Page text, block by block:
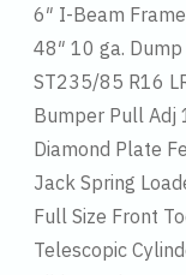
6″ I-Beam Frame
48″ 10 ga. Dump
ST235/85 R16
Bumper Pull Adj
Diamond Plate
Jack Spring
Full Size Front
Telescopic